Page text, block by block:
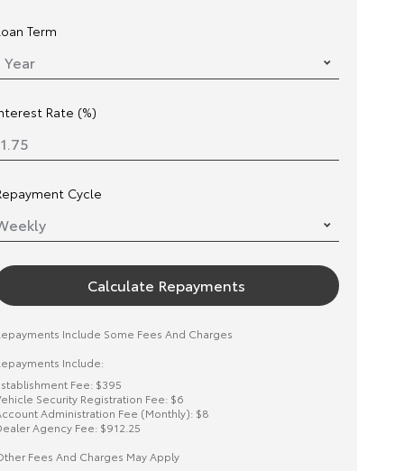
Term
Rate (%)
Cycle
Calculate Repayments
Include Some Fees And Charges
Include:
Fee: $395
Security Registration Fee: $6
Administration Fee (Monthly): $8
Agency Fee: $912.25
Fees And Charges May Apply